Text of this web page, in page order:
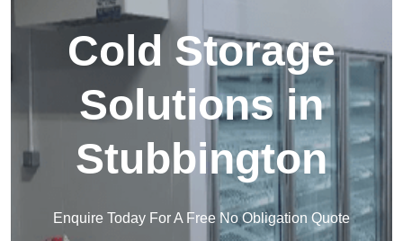
Cold Storage
Solutions in
Stubbington
Enquire Today For A Free No Obligation Quote